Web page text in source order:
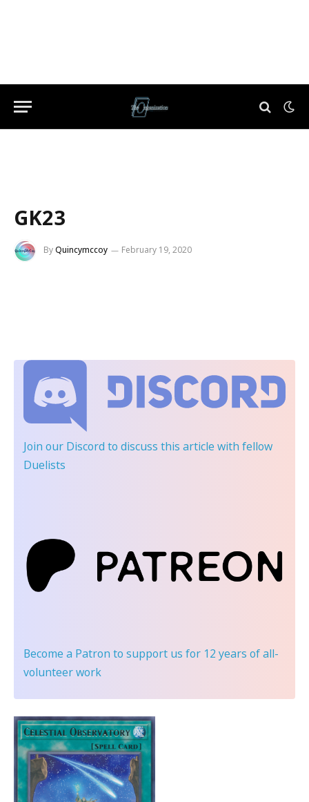
GK23
ByQuincymccoy February 19, 2020
Join our Discord to discuss this article with fellow
Duelists
Become a Patron to support us for 12 years of all-
volunteer work